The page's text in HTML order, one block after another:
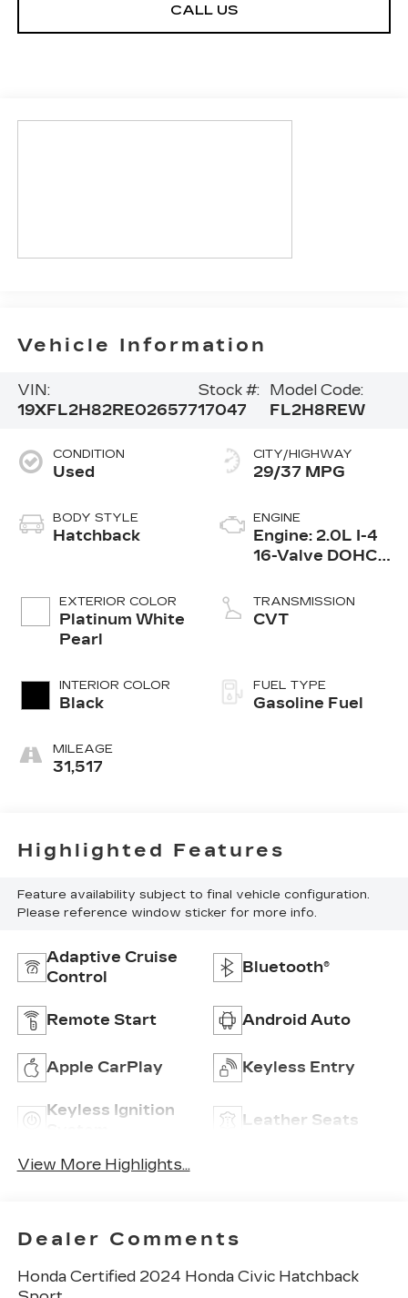
CALL US
Vehicle Information
VIN:
19XFL2H82RE026577
Stock #:
17047
Model Code:
FL2H8REW
CONDITION
Used
BODY STYLE
Hatchback
EXTERIOR COLOR
Platinum White
Pearl
INTERIOR COLOR
Black
MILEAGE
31,517
CITY/HIGHWAY
29/37 MPG
ENGINE
Engine: 2.0L I-4
16-Valve DOHC
direct fuel
injection, idle-
TRANSMISSION
CVT
FUEL TYPE
Gasoline Fuel
Highlighted Features
Feature availability subject to final vehicle configuration.
Please reference window sticker for more info.
Adaptive Cruise
Control
Bluetooth®
Remote Start Android Auto
Apple CarPlay Keyless Entry
Keyless Ignition
Leather Seats
View More Highlights...
Dealer Comments
Honda Certified 2024 Honda Civic Hatchback